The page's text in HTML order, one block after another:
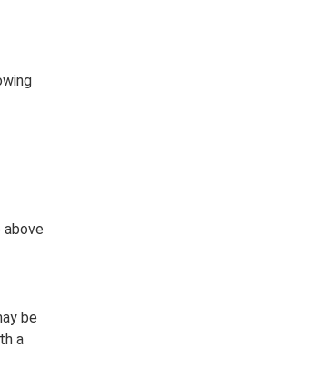
be
a